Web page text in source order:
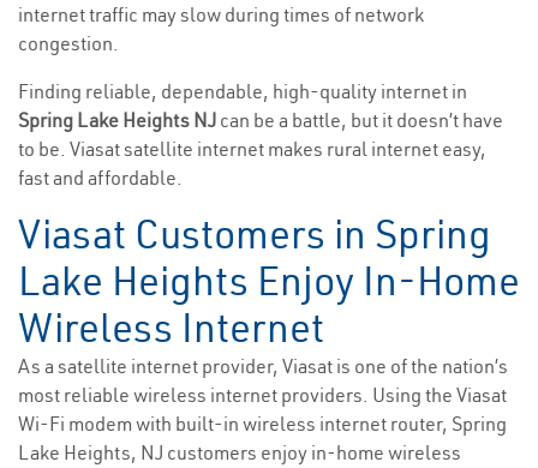
internet traffic may slow during times of network
congestion.
Finding reliable, dependable, high-quality internet in
Spring Lake Heights NJ can be a battle, but it doesn’t have
to be. Viasat satellite internet makes rural internet easy,
fast and affordable.
Viasat Customers in Spring
Lake Heights Enjoy In-Home
Wireless Internet
As a satellite internet provider, Viasat is one of the nation’s
most reliable wireless internet providers. Using the Viasat
Wi-Fi modem with built-in wireless internet router, Spring
Lake Heights, NJ customers enjoy in-home wireless